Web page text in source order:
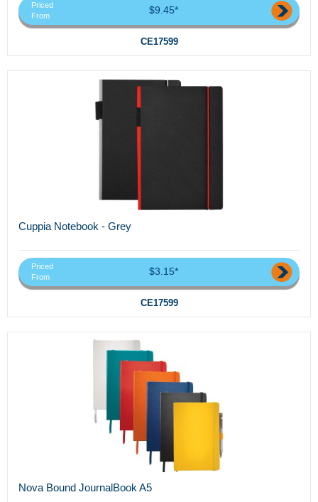
Priced
From
$9.45*
CE17599
Cuppia Notebook - Grey
Priced
From
$3.15*
CE17599
Nova Bound JournalBook A5